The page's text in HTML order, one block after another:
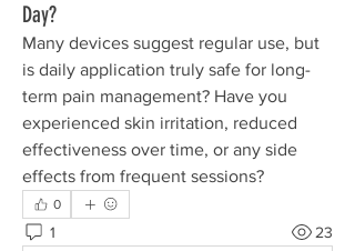
Day?
Many devices suggest regular use, but
is daily application truly safe for long-
term pain management? Have you
experienced skin irritation, reduced
effectiveness over time, or any side
effects from frequent sessions?
0
1 23